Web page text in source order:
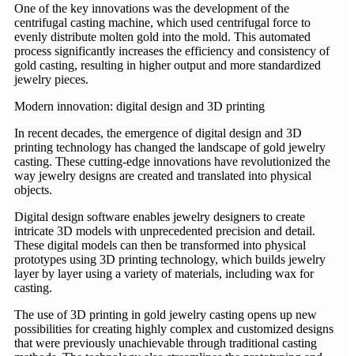
One of the key innovations was the development of the
centrifugal casting machine, which used centrifugal force to
evenly distribute molten gold into the mold. This automated
process significantly increases the efficiency and consistency of
gold casting, resulting in higher output and more standardized
jewelry pieces.
Modern innovation: digital design and 3D printing
In recent decades, the emergence of digital design and 3D
printing technology has changed the landscape of gold jewelry
casting. These cutting-edge innovations have revolutionized the
way jewelry designs are created and translated into physical
objects.
Digital design software enables jewelry designers to create
intricate 3D models with unprecedented precision and detail.
These digital models can then be transformed into physical
prototypes using 3D printing technology, which builds jewelry
layer by layer using a variety of materials, including wax for
casting.
The use of 3D printing in gold jewelry casting opens up new
possibilities for creating highly complex and customized designs
that were previously unachievable through traditional casting